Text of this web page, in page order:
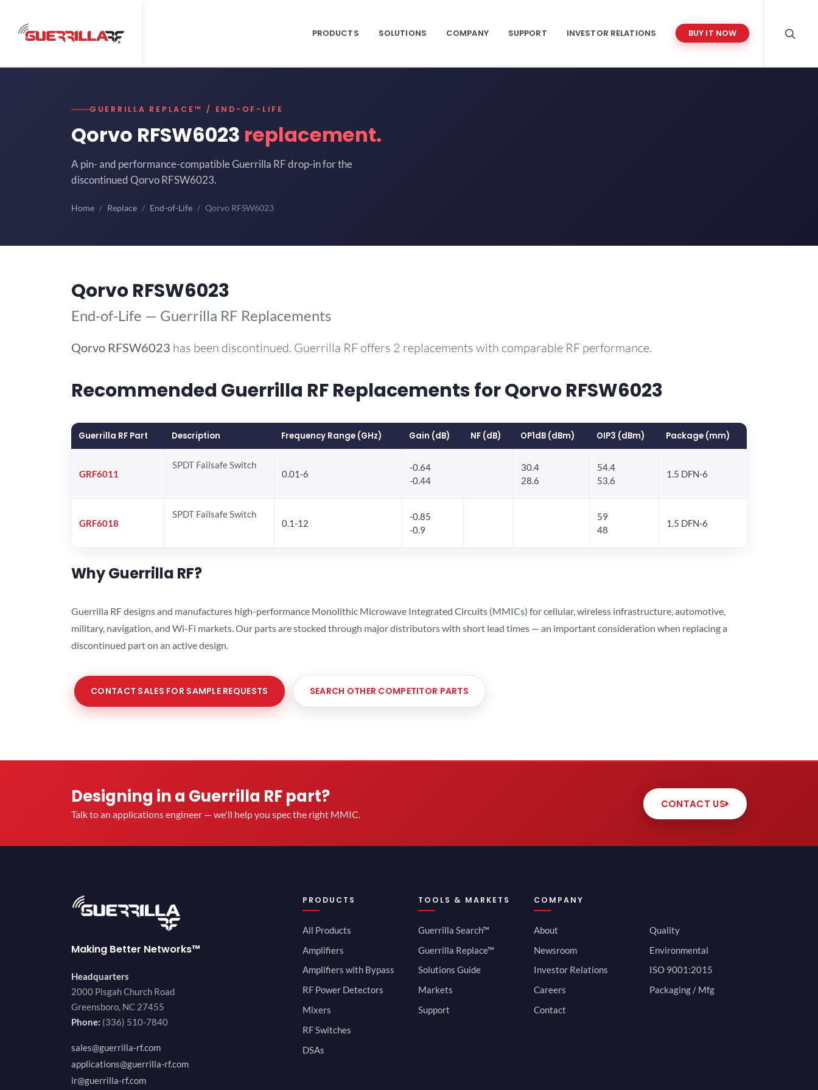
PRODUCTS SOLUTIONS COMPANY SUPPORT INVESTOR RELATIONS BUY IT NOW
GUERRILLA REPLACE™ / END-OF-LIFE
Qorvo RFSW6023 replacement.
A pin- and performance-compatible Guerrilla RF drop-in for the
discontinued Qorvo RFSW6023.
Home Replace End-of-Life Qorvo RFSW6023
Qorvo RFSW6023
End-of-Life — Guerrilla RF Replacements
Qorvo RFSW6023 has been discontinued. Guerrilla RF offers 2 replacements with comparable RF performance.
Recommended Guerrilla RF Replacements for Qorvo RFSW6023
Guerrilla RF Part Description Frequency Range (GHz) Gain (dB) NF (dB) OP1dB (dBm) OIP3 (dBm) Package (mm)
GRF6011
SPDT Failsafe Switch
0.01-6
-0.64
-0.44
30.4
28.6
54.4
53.6
1.5 DFN-6
GRF6018
SPDT Failsafe Switch
0.1-12
-0.85
-0.9
59
48
1.5 DFN-6
Why Guerrilla RF?
Guerrilla RF designs and manufactures high-performance Monolithic Microwave Integrated Circuits (MMICs) for cellular, wireless infrastructure, automotive,
military, navigation, and Wi-Fi markets. Our parts are stocked through major distributors with short lead times — an important consideration when replacing a
discontinued part on an active design.
CONTACT SALES FOR SAMPLE REQUESTS SEARCH OTHER COMPETITOR PARTS
Designing in a Guerrilla RF part?
Talk to an applications engineer — we'll help you spec the right MMIC.
CONTACT US
Making Better Networks™
Headquarters
2000 Pisgah Church Road
Greensboro, NC 27455
Phone: (336) 510-7840
sales@guerrilla-rf.com
applications@guerrilla-rf.com
ir@guerrilla-rf.com
PRODUCTS
All Products
Amplifiers
Amplifiers with Bypass
RF Power Detectors
Mixers
RF Switches
DSAs
TOOLS & MARKETS
Guerrilla Search™
Guerrilla Replace™
Solutions Guide
Markets
Support
COMPANY
About
Newsroom
Investor Relations
Careers
Contact
Quality
Environmental
ISO 9001:2015
Packaging / Mfg